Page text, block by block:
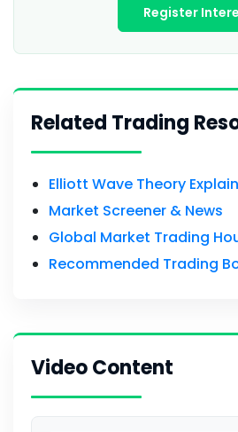
Register
Related Trading
Elliott Wave Theory
Market Screener & News
Global Market Trading
Recommended Trading
Video Content